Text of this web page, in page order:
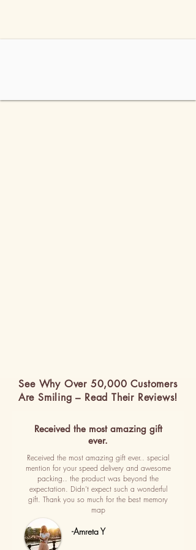
See Why Over 50,000 Customers
Are Smiling – Read Their Reviews!
Received the most amazing gift
ever.
Received the most amazing gift ever.. special
mention for your speed delivery and awesome
packing.. the product was beyond the
expectation. Didn't expect such a wonderful
gift. Thank you so much for the best memory
map
-Amreta Y